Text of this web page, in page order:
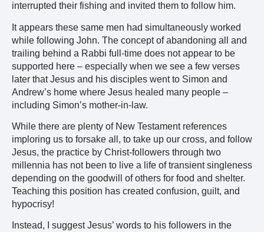
interrupted their fishing and invited them to follow him.
It appears these same men had simultaneously worked
while following John. The concept of abandoning all and
trailing behind a Rabbi full-time does not appear to be
supported here – especially when we see a few verses
later that Jesus and his disciples went to Simon and
Andrew’s home where Jesus healed many people –
including Simon’s mother-in-law.
While there are plenty of New Testament references
imploring us to forsake all, to take up our cross, and follow
Jesus, the practice by Christ-followers through two
millennia has not been to live a life of transient singleness
depending on the goodwill of others for food and shelter.
Teaching this position has created confusion, guilt, and
hypocrisy!
Instead, I suggest Jesus’ words to his followers in the